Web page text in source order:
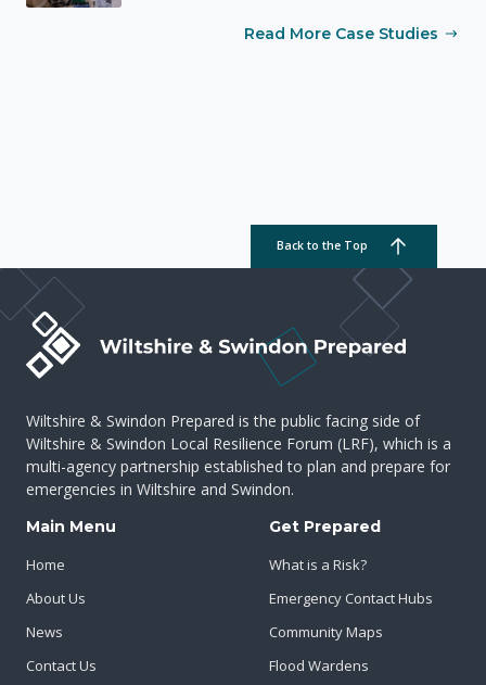
Read More Case Studies
Back to the Top
Wiltshire & Swindon Prepared is the public facing side of
Wiltshire & Swindon Local Resilience Forum (LRF), which is a
multi-agency partnership established to plan and prepare for
emergencies in Wiltshire and Swindon.
Main Menu
Home
About Us
News
Contact Us
Get Prepared
What is a Risk?
Emergency Contact Hubs
Community Maps
Flood Wardens